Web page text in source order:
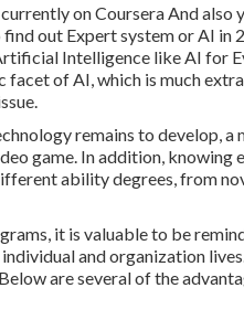
on Coursera And
out Expert system or AI in
Intelligence like AI for
facet of AI, which is much
remains to develop, a
game. In addition, knowing
ability degrees, from
it is valuable to be
and organization
are several of the